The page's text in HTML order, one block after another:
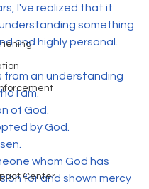
Center
I've realized that it
something
and highly personal.
from an understanding
I am.
of God.
by God.
whom God has
for and shown mercy